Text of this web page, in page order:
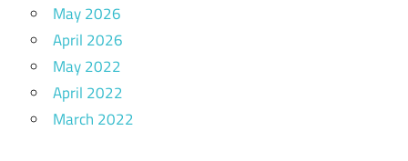
May 2026
April 2026
May 2022
April 2022
March 2022